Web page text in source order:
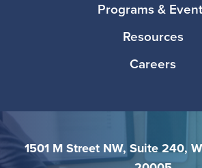
Programs &
Resources
Careers
1501 M Street NW, Suite 240,